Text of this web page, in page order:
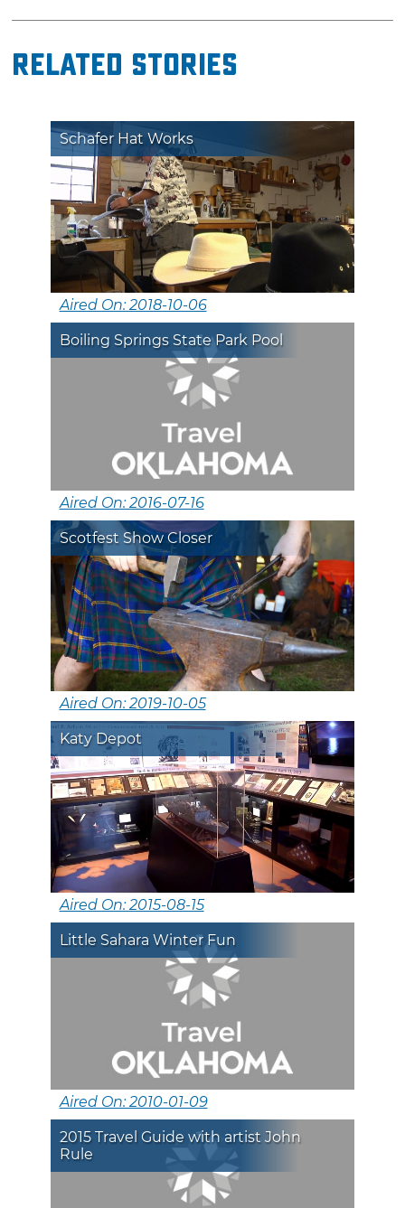
Related Stories
Schafer Hat Works
Aired On: 2018-10-06
Boiling Springs State Park Pool
Aired On: 2016-07-16
Scotfest Show Closer
Aired On: 2019-10-05
Katy Depot
Aired On: 2015-08-15
Little Sahara Winter Fun
Aired On: 2010-01-09
2015 Travel Guide with artist John
Rule